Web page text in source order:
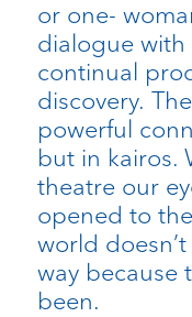
or one-
dialogue
continual
discovery.
powerful
but in kairos.
theatre our
opened to
world
way because
been.